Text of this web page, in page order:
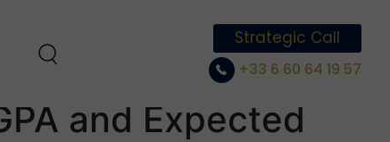
Strategic Call
+33 6 60 64 19 57
and Expected